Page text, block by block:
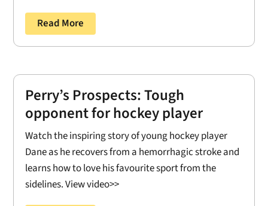
Read More
Perry’s Prospects: Tough
opponent for hockey player
Watch the inspiring story of young hockey player
Dane as he recovers from a hemorrhagic stroke and
learns how to love his favourite sport from the
sidelines. View video>>